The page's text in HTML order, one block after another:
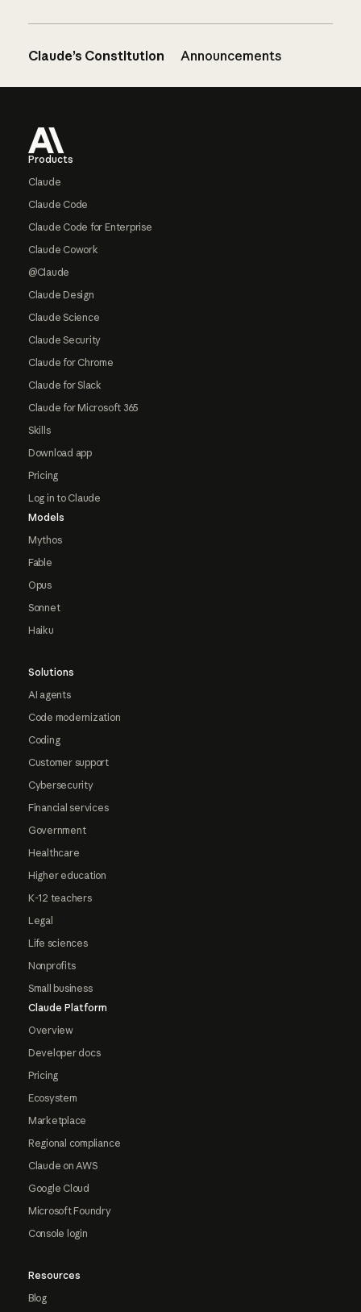
Claude’s Constitution Announcements
Products
Claude
Claude Code
Claude Code for Enterprise
Claude Cowork
@Claude
Claude Design
Claude Science
Claude Security
Claude for Chrome
Claude for Slack
Claude for Microsoft 365
Skills
Download app
Pricing
Log in to Claude
Models
Mythos
Fable
Opus
Sonnet
Haiku
Solutions
AI agents
Code modernization
Coding
Customer support
Cybersecurity
Financial services
Government
Healthcare
Higher education
K-12 teachers
Legal
Life sciences
Nonprofits
Small business
Claude Platform
Overview
Developer docs
Pricing
Ecosystem
Marketplace
Regional compliance
Claude on AWS
Google Cloud
Microsoft Foundry
Console login
Resources
Blog